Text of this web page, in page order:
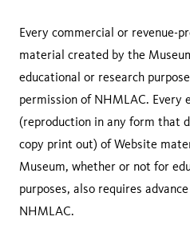
Every commercial or revenue-
material created by the
educational or research
permission of NHMLAC. Every
(reproduction in any form that
copy print out) of Website
Museum, whether or not for
purposes, also requires
NHMLAC.